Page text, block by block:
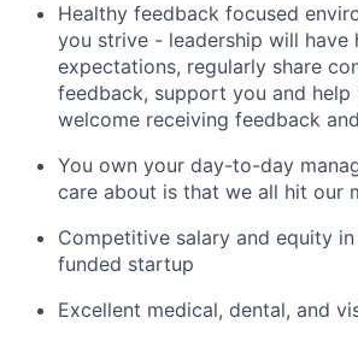
Healthy feedback focused
you strive - leadership will have
expectations, regularly share
feedback, support you and help
welcome receiving feedback
You own your day-to-day
care about is that we all hit our
Competitive salary and equity
funded startup
Excellent medical, dental, and